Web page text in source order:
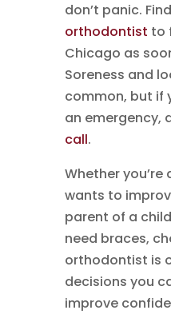
don’t panic.
orthodontist to
Chicago as
Soreness and
common, but if
an emergency,
call.
Whether you’re
wants to
parent of a
need braces,
orthodontist is
decisions you
improve